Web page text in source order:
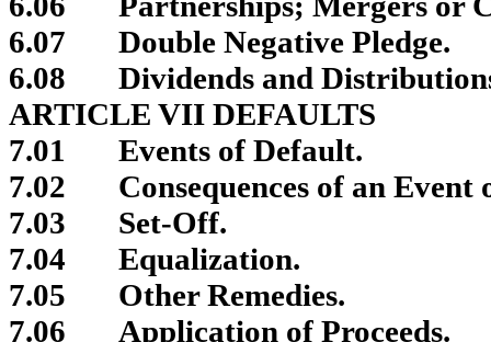
6.07
Double Negative Pledge.
6.08
Dividends and
ARTICLE VII DEFAULTS
7.01
Events of Default.
7.02
Consequences of an Event
7.03
Set-Off.
7.04
Equalization.
7.05
Other Remedies.
7.06
Application of Proceeds.